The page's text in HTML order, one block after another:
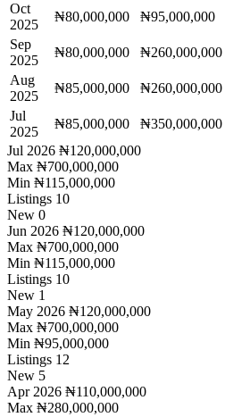
Oct
2025
₦80,000,000 ₦95,000,000
Sep
2025
₦80,000,000 ₦260,000,000
Aug
2025
₦85,000,000 ₦260,000,000
Jul
2025
₦85,000,000 ₦350,000,000
Jul 2026 ₦120,000,000
Max ₦700,000,000
Min ₦115,000,000
Listings 10
New 0
Jun 2026 ₦120,000,000
Max ₦700,000,000
Min ₦115,000,000
Listings 10
New 1
May 2026 ₦120,000,000
Max ₦700,000,000
Min ₦95,000,000
Listings 12
New 5
Apr 2026 ₦110,000,000
Max ₦280,000,000